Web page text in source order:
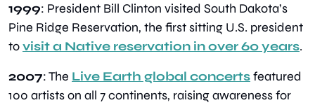
1999: President Bill Clinton visited South Dakota’s
Pine Ridge Reservation, the first sitting U.S. president
to visit a Native reservation in over 60 years.
2007: The Live Earth global concerts featured
100 artists on all 7 continents, raising awareness for